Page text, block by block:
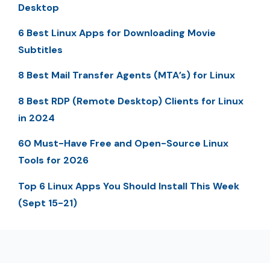
Desktop
6 Best Linux Apps for Downloading Movie
Subtitles
8 Best Mail Transfer Agents (MTA’s) for Linux
8 Best RDP (Remote Desktop) Clients for Linux
in 2024
60 Must-Have Free and Open-Source Linux
Tools for 2026
Top 6 Linux Apps You Should Install This Week
(Sept 15-21)